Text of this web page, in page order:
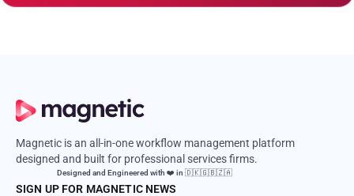
Magnetic is an all-in-one workflow management platform
designed and built for professional services firms.
Designed and Engineered with ❤️ in 🇩🇰🇬🇧🇿🇦
SIGN UP FOR MAGNETIC NEWS